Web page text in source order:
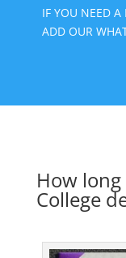
IF YOU NEED A
ADD OUR
How
College